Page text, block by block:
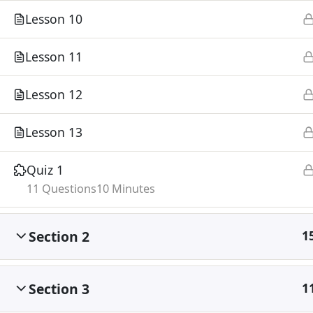
Lesson 10
Lesson 11
Lesson 12
Lesson 13
Quiz 1
10 Minutes
11 Questions
Section 2
Section 3